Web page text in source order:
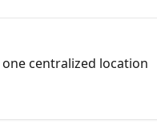
centralized location